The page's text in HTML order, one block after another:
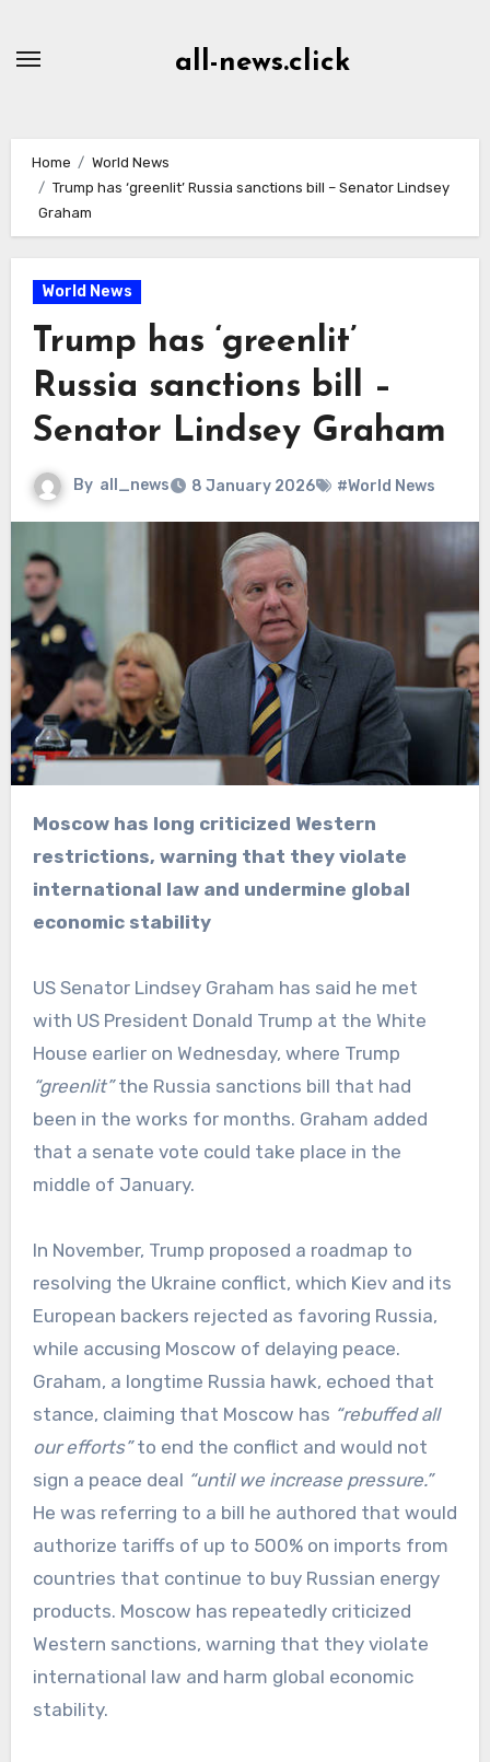
all-news.click
Home
World News
Trump has ‘greenlit’ Russia sanctions bill – Senator Lindsey
Graham
World News
Trump has ‘greenlit’
Russia sanctions bill –
Senator Lindsey Graham
By all_news 8 January 2026 #World News
Moscow has long criticized Western
restrictions, warning that they violate
international law and undermine global
economic stability
US Senator Lindsey Graham has said he met
with US President Donald Trump at the White
House earlier on Wednesday, where Trump
“greenlit”the Russia sanctions bill that had
been in the works for months. Graham added
that a senate vote could take place in the
middle of January.
In November, Trump proposed a roadmap to
resolving the Ukraine conflict, which Kiev and its
European backers rejected as favoring Russia,
while accusing Moscow of delaying peace.
Graham, a longtime Russia hawk, echoed that
stance, claiming that Moscow has “rebuffed all
our efforts”to end the conflict and would not
sign a peace deal “until we increase pressure.”
He was referring to a bill he authored that would
authorize tariffs of up to 500% on imports from
countries that continue to buy Russian energy
products. Moscow has repeatedly criticized
Western sanctions, warning that they violate
international law and harm global economic
stability.